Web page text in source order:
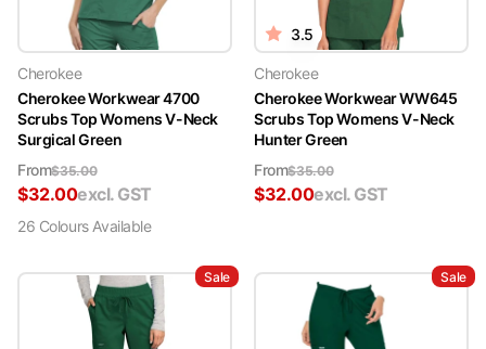
Cherokee
Cherokee Workwear 4700
Scrubs Top Womens V-Neck
Surgical Green
From$35.00
$32.00excl. GST
26 ColoursAvailable
3.5
Cherokee
Cherokee Workwear WW645
Scrubs Top Womens V-Neck
Hunter Green
From$35.00
$32.00excl. GST
Sale Sale